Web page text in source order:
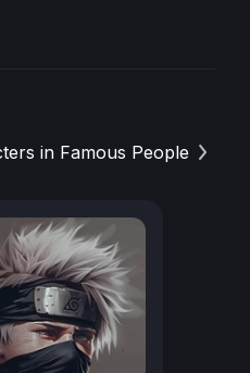
in Famous People